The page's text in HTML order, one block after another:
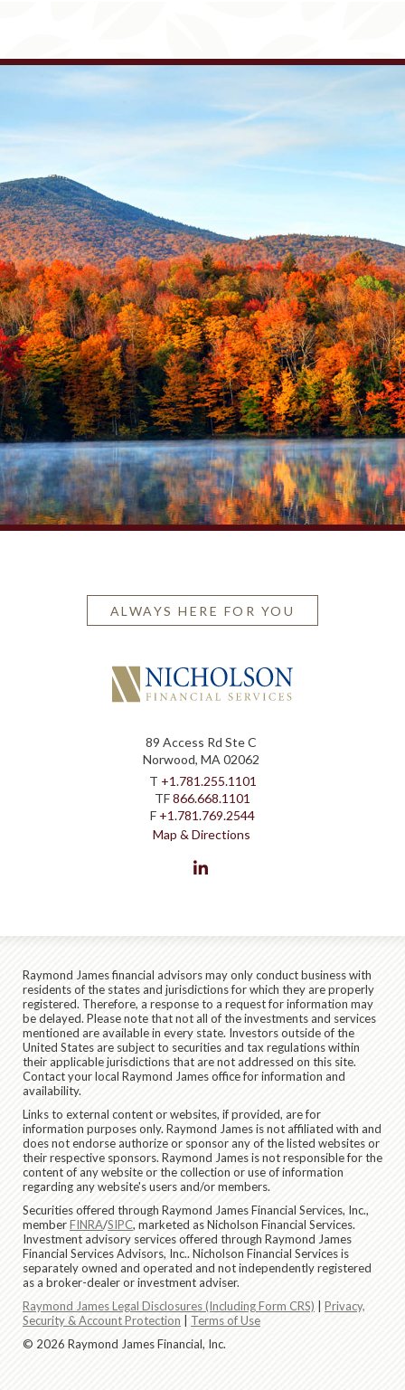
ALWAYS HERE FOR YOU
89 Access Rd Ste C
Norwood, MA 02062
T +1.781.255.1101
TF866.668.1101
F +1.781.769.2544
Map & Directions
Raymond James financial advisors may only conduct business with
residents of the states and jurisdictions for which they are properly
registered. Therefore, a response to a request for information may
be delayed. Please note that not all of the investments and services
mentioned are available in every state. Investors outside of the
United States are subject to securities and tax regulations within
their applicable jurisdictions that are not addressed on this site.
Contact your local Raymond James office for information and
availability.
Links to external content or websites, if provided, are for
information purposes only. Raymond James is not affiliated with and
does not endorse authorize or sponsor any of the listed websites or
their respective sponsors. Raymond James is not responsible for the
content of any website or the collection or use of information
regarding any website's users and/or members.
Securities offered through Raymond James Financial Services, Inc.,
memberFINRA/SIPC, marketed as Nicholson Financial Services.
Investment advisory services offered through Raymond James
Financial Services Advisors, Inc.. Nicholson Financial Services is
separately owned and operated and not independently registered
as a broker-dealer or investment adviser.
Raymond James Legal Disclosures (Including Form CRS) | Privacy,
Security & Account Protection | Terms of Use
© 2026 Raymond James Financial, Inc.